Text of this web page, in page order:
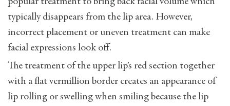
typically disappears from the lip area. However,
incorrect placement or uneven treatment can make
facial expressions look off.
The treatment of the upper lip’s red section together
with a flat vermillion border creates an appearance of
lip rolling or swelling when smiling because the lip